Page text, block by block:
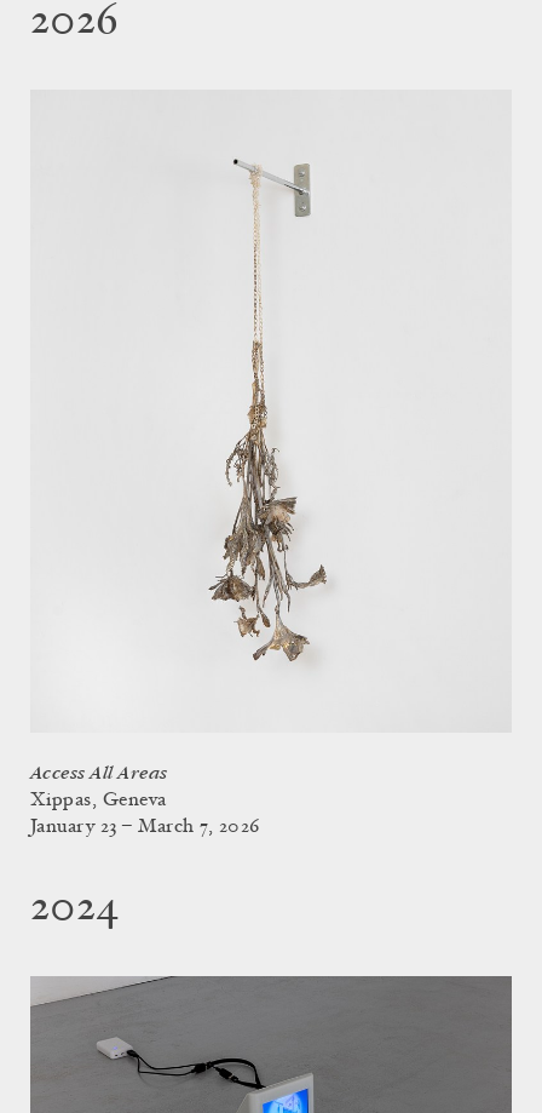
2026
Access All Areas
Xippas, Geneva
January 23 – March 7, 2026
2024